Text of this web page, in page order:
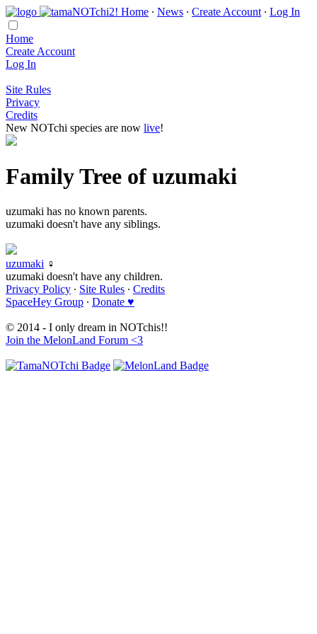
Home ∙ News ∙ Create Account ∙ Log In
Home
Create Account
Log In
Site Rules
Privacy
Credits
New NOTchi species are now live!
Family Tree of uzumaki
uzumaki has no known parents.
uzumaki doesn't have any siblings.
uzumaki ♀
uzumaki doesn't have any children.
Privacy Policy ∙ Site Rules ∙ Credits
SpaceHey Group ∙ Donate ♥
© 2014 - I only dream in NOTchis!!
Join the MelonLand Forum <3